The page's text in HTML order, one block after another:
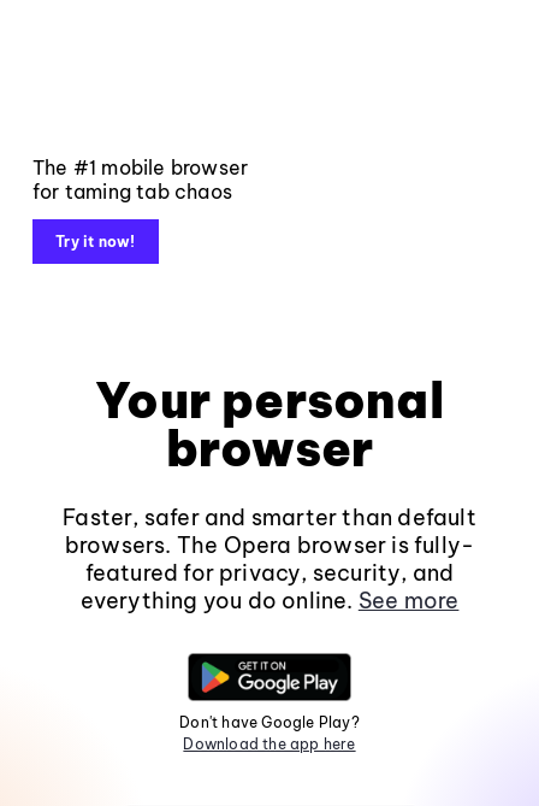
The #1 mobile browser
for taming tab chaos
Try it now!
Your personal
browser
Faster, safer and smarter than default
browsers. The Opera browser is fully-
featured for privacy, security, and
everything you do online. See more
Don't have Google Play?
Download the app here